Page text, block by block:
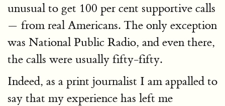
unusual to get 100 per cent supportive calls
— from real Americans. The only exception
was National Public Radio, and even there,
the calls were usually fifty-fifty.
Indeed, as a print journalist I am appalled to
say that my experience has left me